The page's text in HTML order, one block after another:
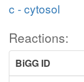
c - cytosol
Reactions:
BiGG ID